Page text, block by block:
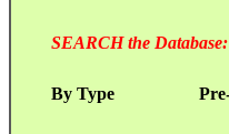
SEARCH the Database:
By Type